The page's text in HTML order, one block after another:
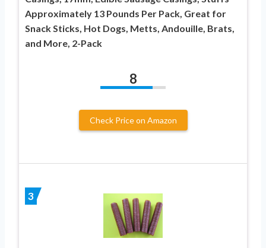
Approximately 13 Pounds Per Pack, Great for
Snack Sticks, Hot Dogs, Metts, Andouille, Brats,
and More, 2-Pack
8
Check Price on Amazon
3